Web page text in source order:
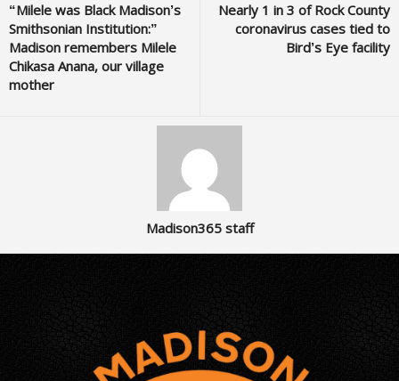
“Milele was Black Madison’s
Smithsonian Institution:”
Madison remembers Milele
Chikasa Anana, our village
mother
Nearly 1 in 3 of Rock County
coronavirus cases tied to
Bird’s Eye facility
Madison365 staff